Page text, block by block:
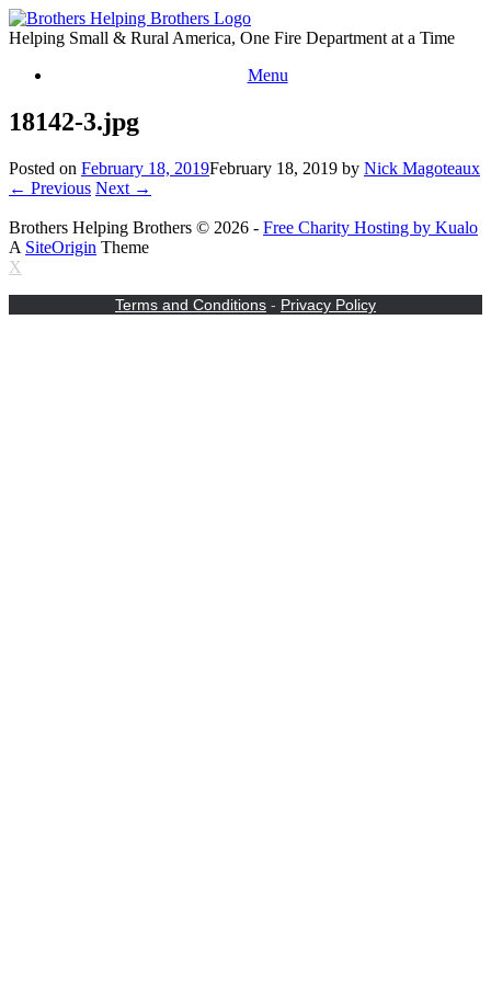
Skip
to
Helping Small & Rural America, One Fire Department at a Time
Menu
18142-3.jpg
Posted on February 18, 2019February 18, 2019 by Nick Magoteaux
← Previous Next →
Brothers Helping Brothers © 2026 - Free Charity Hosting by Kualo
A SiteOrigin Theme
X
Terms and Conditions - Privacy Policy